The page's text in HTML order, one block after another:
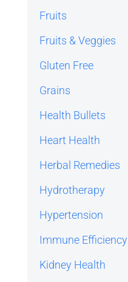
Fruits
Fruits & Veggies
Gluten Free
Grains
Health Bullets
Heart Health
Herbal Remedies
Hydrotherapy
Hypertension
Immune Efficiency
Kidney Health